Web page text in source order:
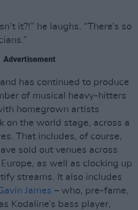
it?!” he laughs. “There’s so
Advertisement
has continued to produce
of musical heavy-hitters
homegrown artists
on the world stage, across a
That includes, of course,
sold out venues across
as well as clocking up
streams. It also includes
James – who, pre-fame,
Kodaline’s bass player,